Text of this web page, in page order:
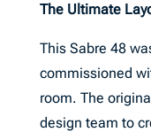
The Ultimate
This Sabre 48
commissioned
room. The
design team to